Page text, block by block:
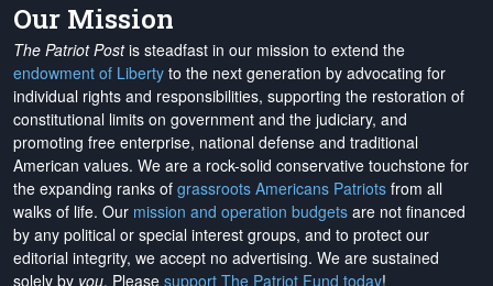
Our Mission
The Patriot Postis steadfast in our mission to extend the
endowment of Liberty to the next generation by advocating for
individual rights and responsibilities, supporting the restoration of
constitutional limits on government and the judiciary, and
promoting free enterprise, national defense and traditional
American values. We are a rock-solid conservative touchstone for
the expanding ranks of grassroots Americans Patriots from all
walks of life. Our mission and operation budgets are not financed
by any political or special interest groups, and to protect our
editorial integrity, we accept no advertising. We are sustained
solely by you. Please support The Patriot Fund today!